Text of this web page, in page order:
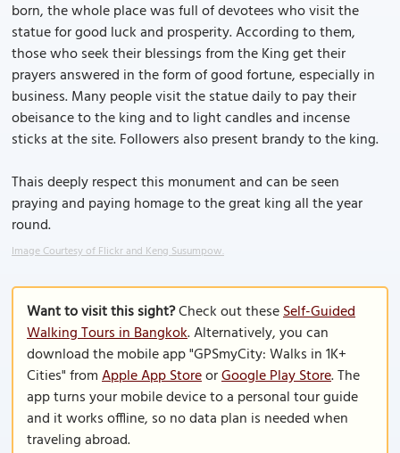
born, the whole place was full of devotees who visit the
statue for good luck and prosperity. According to them,
those who seek their blessings from the King get their
prayers answered in the form of good fortune, especially in
business. Many people visit the statue daily to pay their
obeisance to the king and to light candles and incense
sticks at the site. Followers also present brandy to the king.
Thais deeply respect this monument and can be seen
praying and paying homage to the great king all the year
round.
Image Courtesy of Flickr and Keng Susumpow.
Want to visit this sight?Check out theseSelf-Guided
Walking Tours in Bangkok. Alternatively, you can
download the mobile app "GPSmyCity: Walks in 1K+
Cities" fromApple App StoreorGoogle Play Store. The
app turns your mobile device to a personal tour guide
and it works offline, so no data plan is needed when
traveling abroad.